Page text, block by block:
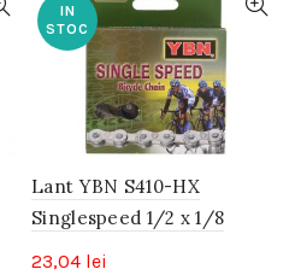
IN
STOC
Lant YBN S410-HX
Singlespeed 1/2 x 1/8
23,04 lei